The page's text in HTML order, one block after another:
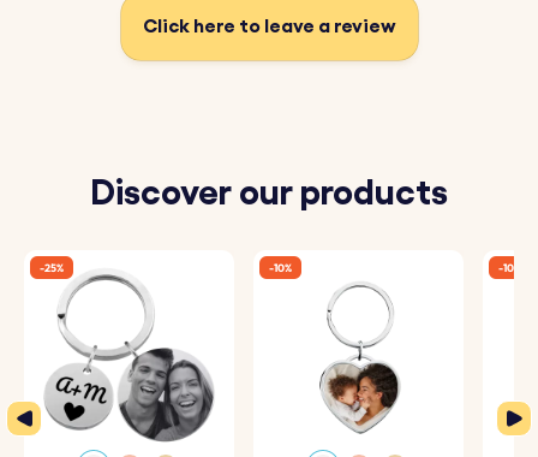
Click here to leave a review
Discover our products
-25% -10% -10%